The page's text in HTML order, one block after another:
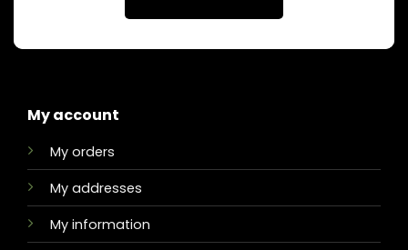
My account
My orders
My addresses
My information